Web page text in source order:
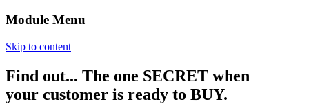
Module Menu
Skip to content
Annette Lackovic
Find out... The one SECRET when
your customer is ready to BUY.